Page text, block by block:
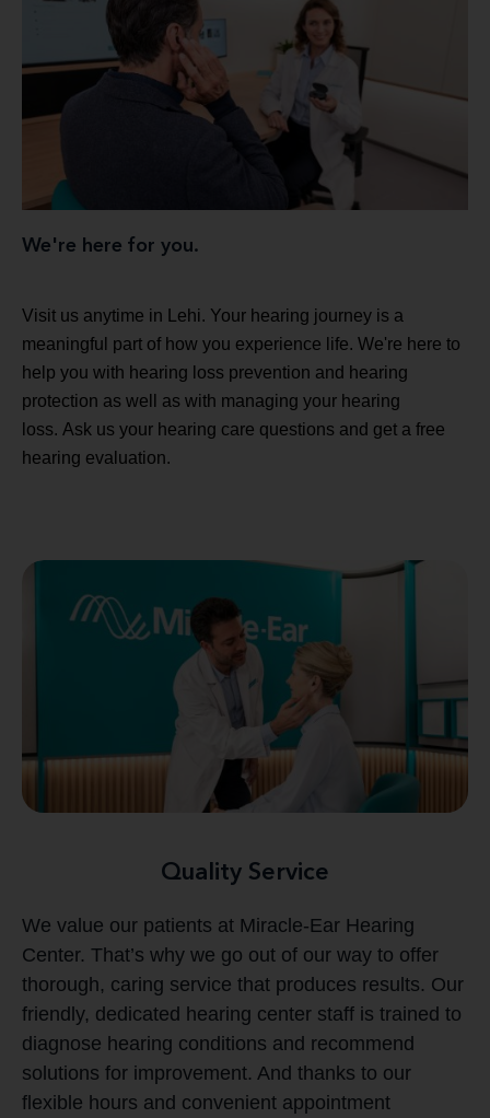
We're here for you.
Visit us anytime in Lehi. Your hearing journey is a
meaningful part of how you experience life. We're here to
help you with hearing loss prevention and hearing
protection as well as with managing your hearing
loss. Ask us your hearing care questions and get a free
hearing evaluation.
Quality Service
We value our patients at Miracle-Ear Hearing
Center. That’s why we go out of our way to offer
thorough, caring service that produces results. Our
friendly, dedicated hearing center staff is trained to
diagnose hearing conditions and recommend
solutions for improvement. And thanks to our
flexible hours and convenient appointment